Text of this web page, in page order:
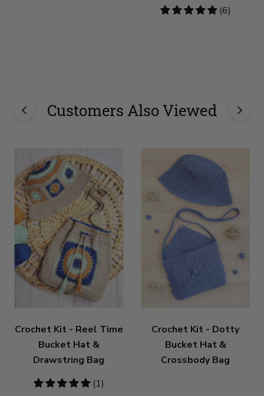
5
(6)
Customers Also Viewed
Crochet Kit - Reel Time
Bucket Hat &
Drawstring Bag
5
(1)
Crochet Kit - Dotty
Bucket Hat &
Crossbody Bag